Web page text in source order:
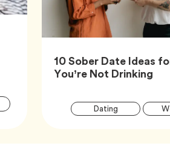
Article,10 Sober Date Ideas
You’re Not Drinking
DatingTag